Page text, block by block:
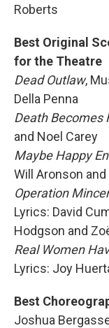
Roberts
Best Original
for the Theatre
Dead Outlaw,
Della Penna
Death Becomes
and Noel Carey
Maybe Happy
Will Aronson and
Operation
Lyrics: David
Hodgson and
Real Women
Lyrics: Joy
Best
Joshua